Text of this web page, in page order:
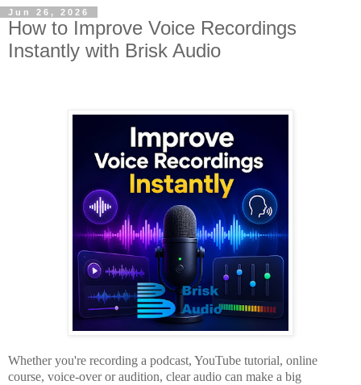
Jun 26, 2026
How to Improve Voice Recordings
Instantly with Brisk Audio
Whether you're recording a podcast, YouTube tutorial, online
course, voice-over or audition, clear audio can make a big